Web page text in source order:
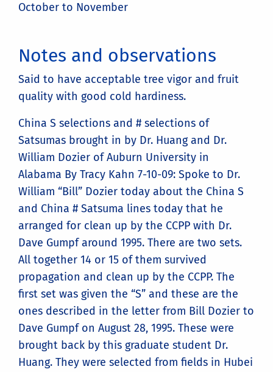
October to November
Notes and observations
Said to have acceptable tree vigor and fruit
quality with good cold hardiness.
China S selections and # selections of
Satsumas brought in by Dr. Huang and Dr.
William Dozier of Auburn University in
Alabama By Tracy Kahn 7-10-09: Spoke to Dr.
William “Bill” Dozier today about the China S
and China # Satsuma lines today that he
arranged for clean up by the CCPP with Dr.
Dave Gumpf around 1995. There are two sets.
All together 14 or 15 of them survived
propagation and clean up by the CCPP. The
first set was given the “S” and these are the
ones described in the letter from Bill Dozier to
Dave Gumpf on August 28, 1995. These were
brought back by this graduate student Dr.
Huang. They were selected from fields in Hubei